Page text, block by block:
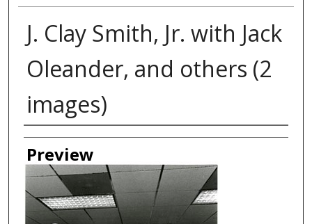
J. Clay Smith, Jr. with Jack
Oleander, and others (2
images)
Creator
Preview